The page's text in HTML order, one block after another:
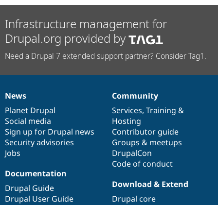
Infrastructure management for
Drupal.org provided by
Need a Drupal 7 extended support partner? Consider Tag1.
News
items
News
Planet Drupal
Social media
Sign up for Drupal news
Security advisories
Jobs
Our
community
Community
Services, Training &
Hosting
Contributor guide
Groups & meetups
DrupalCon
Code of conduct
Documentation
Documentation
Drupal Guide
Drupal User Guide
Drupal
code
base
Download & Extend
Drupal core
Governance
of
community